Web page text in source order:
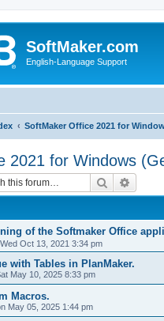
SoftMaker.com
English-Language Support
SoftMaker Office 2021 for
2021 for Windows
Search
of the Softmaker Office
Wed Oct 13, 2021 3:34 pm
with Tables in PlanMaker.
May 10, 2025 8:33 pm
Macros.
May 05, 2025 1:44 pm